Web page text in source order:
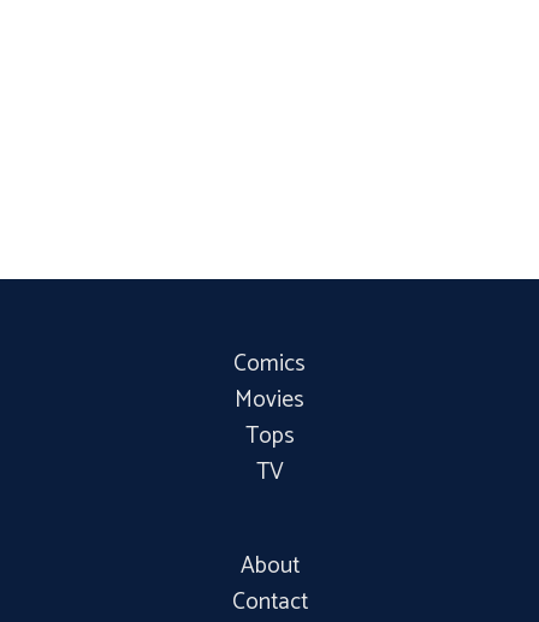
Comics
Movies
Tops
TV
About
Contact